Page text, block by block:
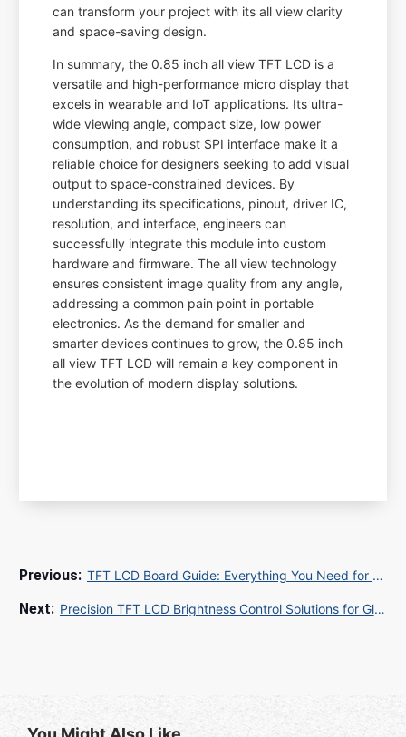
can transform your project with its all view clarity
and space-saving design.
In summary, the 0.85 inch all view TFT LCD is a
versatile and high-performance micro display that
excels in wearable and IoT applications. Its ultra-
wide viewing angle, compact size, low power
consumption, and robust SPI interface make it a
reliable choice for designers seeking to add visual
output to space-constrained devices. By
understanding its specifications, pinout, driver IC,
resolution, and interface, engineers can
successfully integrate this module into custom
hardware and firmware. The all view technology
ensures consistent image quality from any angle,
addressing a common pain point in portable
electronics. As the demand for smaller and
smarter devices continues to grow, the 0.85 inch
all view TFT LCD will remain a key component in
the evolution of modern display solutions.
TFT LCD Board Guide: Everything You Need for Your Display Project
Precision TFT LCD Brightness Control Solutions for Global Industrial Applications